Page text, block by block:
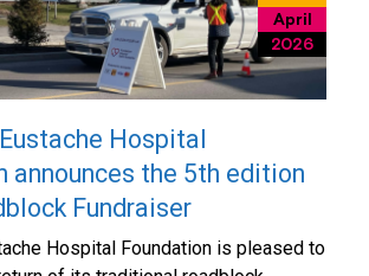
April
2026
Hospital
announces the 5th edition
Fundraiser
Hospital Foundation is pleased to